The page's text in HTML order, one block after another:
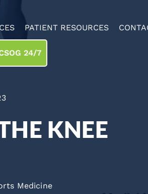
PATIENT RESOURCES
24/7
KNEE
Medicine